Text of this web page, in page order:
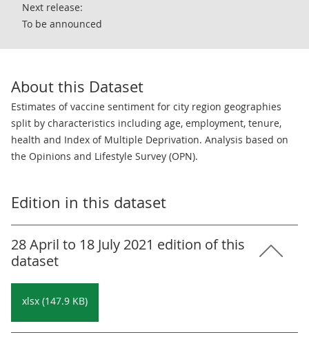
Next release:
To be announced
About this Dataset
Estimates of vaccine sentiment for city region geographies
split by characteristics including age, employment, tenure,
health and Index of Multiple Deprivation. Analysis based on
the Opinions and Lifestyle Survey (OPN).
Edition in this dataset
28 April to 18 July 2021 edition of this
dataset
xlsx (147.9 KB)